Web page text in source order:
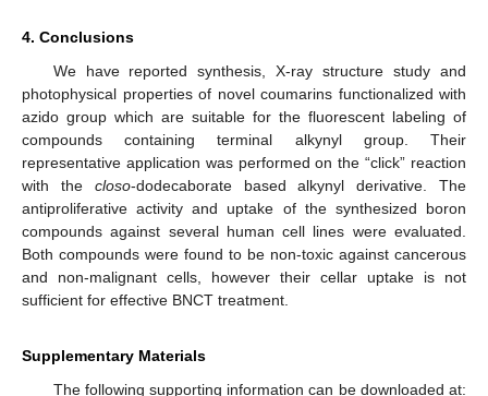
4. Conclusions
We have reported synthesis, X-ray structure study and
photophysical properties of novel coumarins functionalized with
azido group which are suitable for the fluorescent labeling of
compounds containing terminal alkynyl group. Their
representative application was performed on the “click” reaction
with the closo-dodecaborate based alkynyl derivative. The
antiproliferative activity and uptake of the synthesized boron
compounds against several human cell lines were evaluated.
Both compounds were found to be non-toxic against cancerous
and non-malignant cells, however their cellar uptake is not
sufficient for effective BNCT treatment.
Supplementary Materials
The following supporting information can be downloaded at: